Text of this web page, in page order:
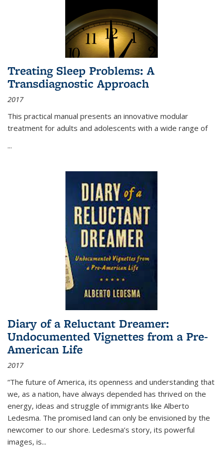
Treating Sleep Problems: A
Transdiagnostic Approach
2017
This practical manual presents an innovative modular
treatment for adults and adolescents with a wide range of
...
Diary of a Reluctant Dreamer:
Undocumented Vignettes from a Pre-
American Life
2017
“The future of America, its openness and understanding that
we, as a nation, have always depended has thrived on the
energy, ideas and struggle of immigrants like Alberto
Ledesma. The promised land can only be envisioned by the
newcomer to our shore. Ledesma’s story, its powerful
images, is...